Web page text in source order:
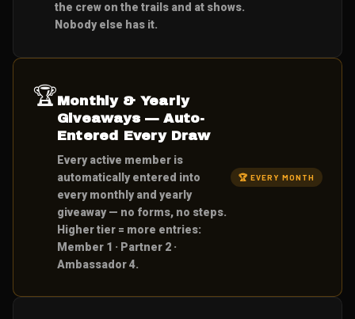
the crew on the trails and at shows.
Nobody else has it.
🏆Monthly & Yearly
Giveaways — Auto-
Entered Every Draw
Every active member is
automatically entered into
every monthly and yearly
giveaway — no forms, no steps.
Higher tier = more entries:
Member 1 · Partner 2 ·
Ambassador 4.
🏆 EVERY MONTH